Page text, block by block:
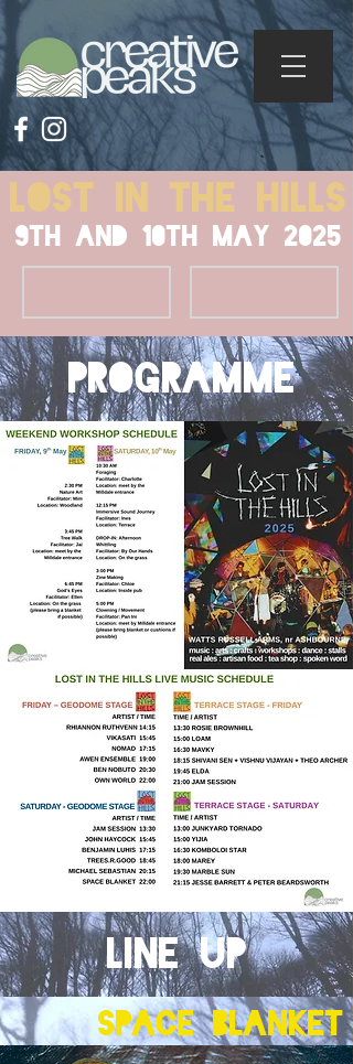
Lost in the Hills
9th And 10th May 2025
programme
LINE UP
Space blanket